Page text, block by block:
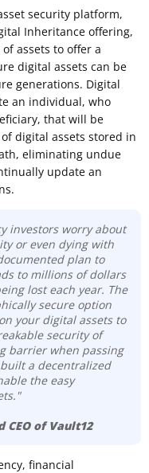
security platform,
Inheritance offering,
assets to offer a
digital assets can be
generations. Digital
an individual, who
that will be
digital assets stored in
eliminating undue
update an
investors worry about
or even dying with
plan to
to millions of dollars
lost each year. The
secure option
your digital assets to
security of
barrier when passing
a decentralized
the easy
of Vault12
financial